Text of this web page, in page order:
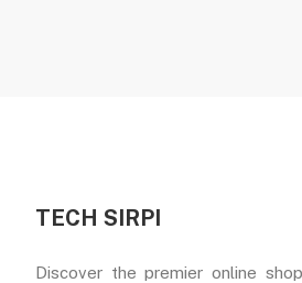
TECH SIRPI
Discover the premier online